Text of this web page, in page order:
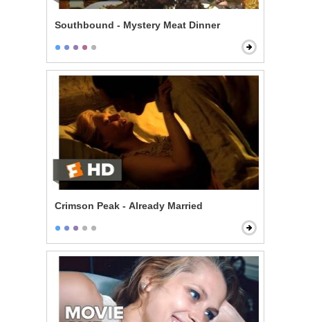
Southbound - Mystery Meat Dinner
Crimson Peak - Already Married